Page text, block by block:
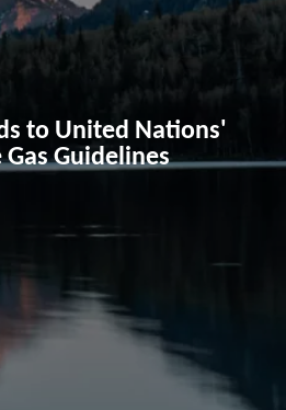
to United Nations'
Guidelines